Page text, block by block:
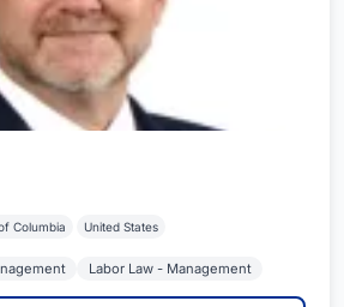
Columbia United States
Labor Law - Management